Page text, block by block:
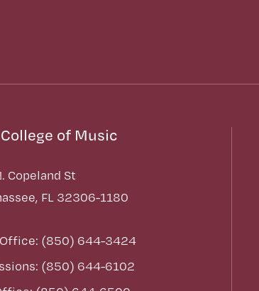
College of Music
Copeland St
FL 32306-1180
(850) 644-3424
(850) 644-6102